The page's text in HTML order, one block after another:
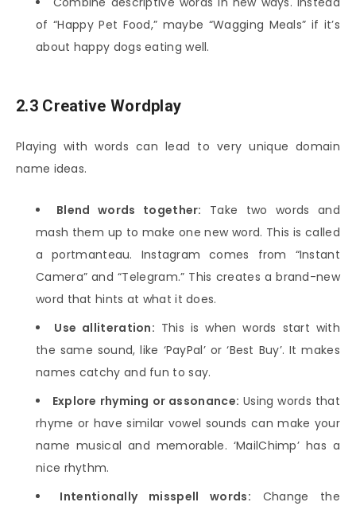
of “Happy Pet Food,” maybe “Wagging Meals” if it’s
about happy dogs eating well.
2.3 Creative Wordplay
Playing with words can lead to very unique domain
name ideas.
Blend words together: Take two words and
mash them up to make one new word. This is called
a portmanteau. Instagram comes from “Instant
Camera” and “Telegram.” This creates a brand-new
word that hints at what it does.
Use alliteration: This is when words start with
the same sound, like ‘PayPal’ or ‘Best Buy’. It makes
names catchy and fun to say.
Explore rhyming or assonance: Using words that
rhyme or have similar vowel sounds can make your
name musical and memorable. ‘MailChimp’ has a
nice rhythm.
Intentionally misspell words: Change the